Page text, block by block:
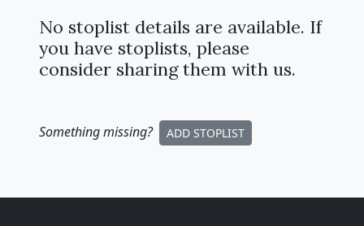
No stoplist details are available. If
you have stoplists, please
consider sharing them with us.
Something missing? ADD STOPLIST